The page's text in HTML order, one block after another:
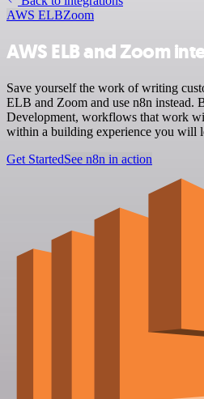
AWS ELBZoom
AWS ELB and Zoom
Save yourself the work of writing
ELB and Zoom and use n8n instead.
Development, workflows that work
within a building experience you will
Get StartedSee n8n in action